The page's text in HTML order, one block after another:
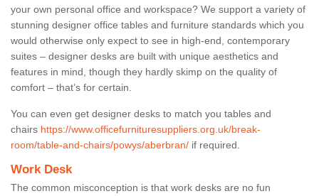
your own personal office and workspace? We support a variety of
stunning designer office tables and furniture standards which you
would otherwise only expect to see in high-end, contemporary
suites – designer desks are built with unique aesthetics and
features in mind, though they hardly skimp on the quality of
comfort – that’s for certain.
You can even get designer desks to match you tables and
chairs https://www.officefurnituresuppliers.org.uk/break-
room/table-and-chairs/powys/aberbran/ if required.
Work Desk
The common misconception is that work desks are no fun